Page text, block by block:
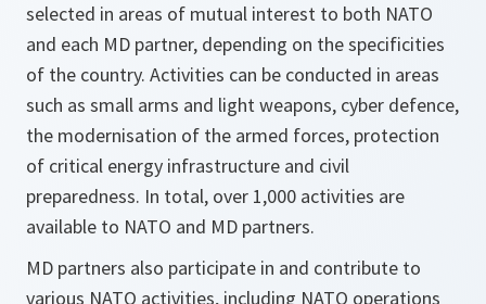
selected in areas of mutual interest to both NATO
and each MD partner, depending on the specificities
of the country. Activities can be conducted in areas
such as small arms and light weapons, cyber defence,
the modernisation of the armed forces, protection
of critical energy infrastructure and civil
preparedness. In total, over 1,000 activities are
available to NATO and MD partners.
MD partners also participate in and contribute to
various NATO activities, including NATO operations